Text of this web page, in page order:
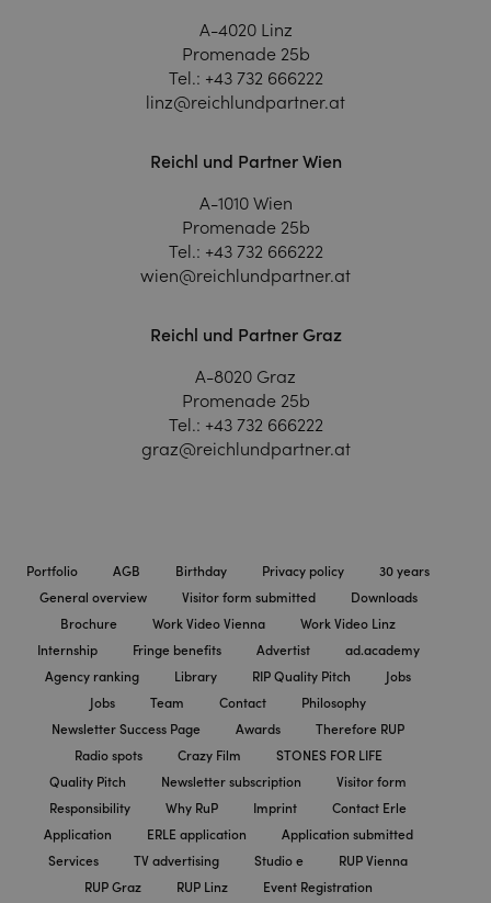
A-4020 Linz
Promenade 25b
Tel.: +43 732 666222
linz@reichlundpartner.at
Reichl und Partner Wien
A-1010 Wien
Promenade 25b
Tel.: +43 732 666222
wien@reichlundpartner.at
Reichl und Partner Graz
A-8020 Graz
Promenade 25b
Tel.: +43 732 666222
graz@reichlundpartner.at
Portfolio AGB Birthday Privacy policy
30 years
General overview
Visitor form submitted
Downloads
Brochure
Work Video Vienna
Work Video Linz
Internship
Fringe benefits Advertist
ad.academy
Agency ranking
Library RIP Quality Pitch
Jobs
Jobs
Team Contact
Philosophy
Newsletter Success Page
Awards
Therefore RUP
Radio spots
Crazy Film
STONES FOR LIFE
Quality Pitch
Newsletter subscription
Visitor form
Responsibility
Why RuP Imprint
Contact Erle
Application
ERLE application
Application submitted
Services
TV advertising Studio e
RUP Vienna
RUP Graz
RUP Linz Event Registration